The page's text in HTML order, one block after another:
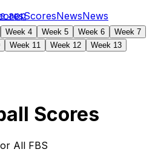
ScoresNewsNews
app
Week 4 Week 5 Week 6
Week 7
Week 11 Week 12
Week 13
Scores
All FBS